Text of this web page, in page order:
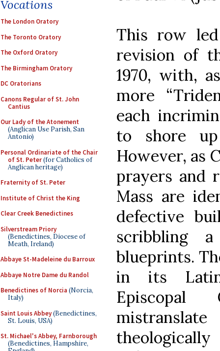
Vocations
The London Oratory
The Toronto Oratory
The Oxford Oratory
The Birmingham Oratory
DC Oratorians
Canons Regular of St. John
Cantius
Our Lady of the Atonement
(Anglican Use Parish, San
Antonio)
Personal Ordinariate of the Chair
of St. Peter(for Catholics of
Anglican heritage)
Fraternity of St. Peter
Institute of Christ the King
Clear Creek Benedictines
Silverstream Priory
(Benedictines, Diocese of
Meath, Ireland)
Abbaye St-Madeleine du Barroux
Abbaye Notre Dame du Randol
Benedictines of Norcia (Norcia,
Italy)
Saint Louis Abbey(Benedictines,
St. Louis, USA)
St. Michael's Abbey, Farnborough
(Benedictines, Hampshire,
This row
revision of
1970, with,
more
each
to shore
However, as
prayers and
Mass are
defective
scribbling
blueprints.
in its